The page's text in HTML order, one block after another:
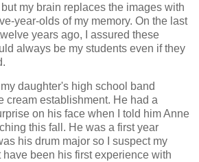
my brain replaces the images with
year-olds of my memory. On the last
years ago, I assured these
always be my students even if they
my daughter's high school band
cream establishment. He had a
on his face when I told him Anne
this fall. He was a first year
his drum major so I suspect my
been his first experience with